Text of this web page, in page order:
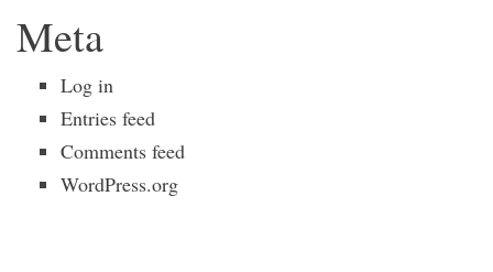
Meta
Log in
Entries feed
Comments feed
WordPress.org